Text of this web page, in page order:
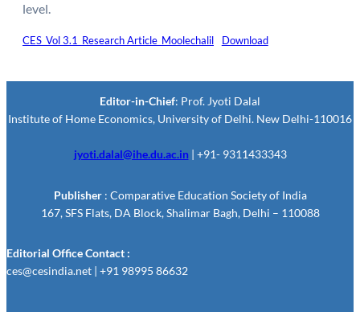
level.
CES_Vol 3.1_Research Article_Moolechalil Download
Editor-in-Chief: Prof. Jyoti Dalal
Institute of Home Economics, University of Delhi. New Delhi-110016
jyoti.dalal@ihe.du.ac.in | +91- 9311433343
Publisher: Comparative Education Society of India
167, SFS Flats, DA Block, Shalimar Bagh, Delhi – 110088
Editorial Office Contact :
ces@cesindia.net | +91 98995 86632